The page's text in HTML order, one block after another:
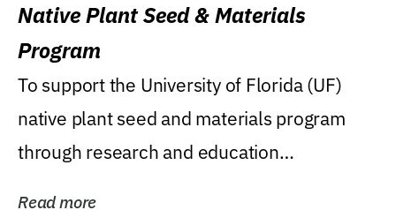
Native Plant Seed & Materials
Program
To support the University of Florida (UF)
native plant seed and materials program
through research and education
Read more